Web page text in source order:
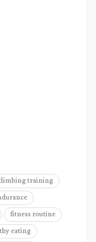
training
fitness routine
eating